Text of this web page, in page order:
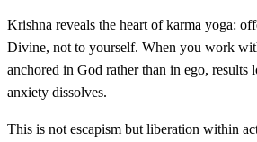
Krishna reveals the heart of karma yoga:
Divine, not to yourself. When you work
anchored in God rather than in ego,
anxiety dissolves.
This is not escapism but liberation within